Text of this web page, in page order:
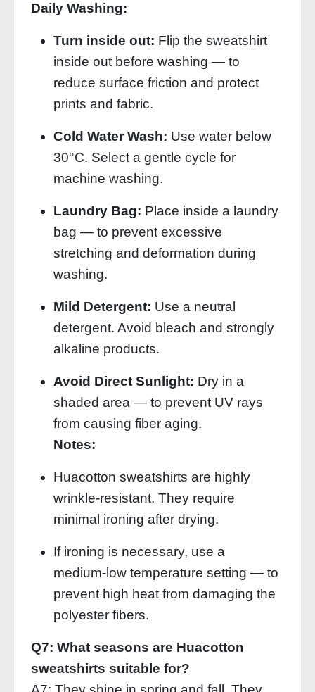
Daily Washing:
Turn inside out: Flip the sweatshirt
inside out before washing — to
reduce surface friction and protect
prints and fabric.
Cold Water Wash: Use water below
30°C. Select a gentle cycle for
machine washing.
Laundry Bag: Place inside a laundry
bag — to prevent excessive
stretching and deformation during
washing.
Mild Detergent: Use a neutral
detergent. Avoid bleach and strongly
alkaline products.
Avoid Direct Sunlight: Dry in a
shaded area — to prevent UV rays
from causing fiber aging.
Notes:
Huacotton sweatshirts are highly
wrinkle‑resistant. They require
minimal ironing after drying.
If ironing is necessary, use a
medium‑low temperature setting — to
prevent high heat from damaging the
polyester fibers.
Q7: What seasons are Huacotton
sweatshirts suitable for?